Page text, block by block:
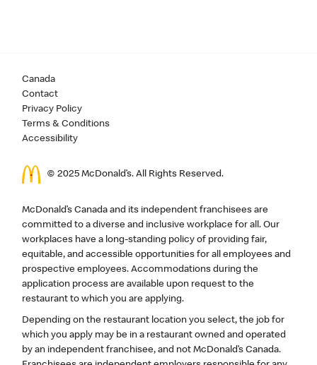
Canada
Contact
Privacy Policy
Terms & Conditions
Accessibility
© 2025 McDonald’s. All Rights Reserved.
McDonald’s Canada and its independent franchisees are
committed to a diverse and inclusive workplace for all. Our
workplaces have a long-standing policy of providing fair,
equitable, and accessible opportunities for all employees and
prospective employees. Accommodations during the
application process are available upon request to the
restaurant to which you are applying.
Depending on the restaurant location you select, the job for
which you apply may be in a restaurant owned and operated
by an independent franchisee, and not McDonald’s Canada.